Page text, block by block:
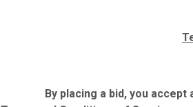
By placing a bid, you